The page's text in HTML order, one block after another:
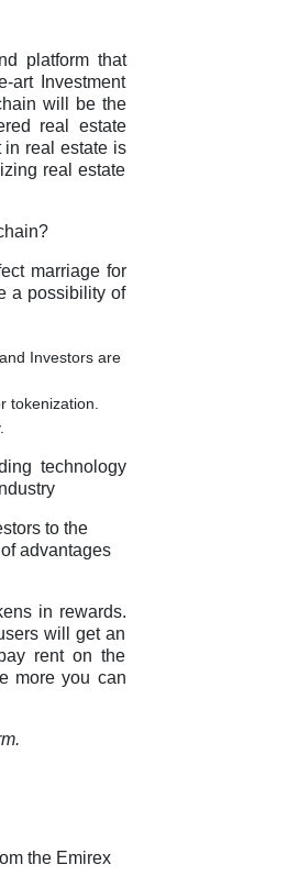
platform that
art Investment
will be the
real estate
in real estate is
real estate
marriage for
a possibility of
Investors are
tokenization.
technology
to the
advantages
in rewards.
will get an
rent on the
more you can
the Emirex